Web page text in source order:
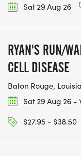
Sat 29 Aug 26
RYAN'S RUN/
CELL DISEASE
Baton Rouge,
Sat 29 Aug 26 -
$27.95 - $38.50